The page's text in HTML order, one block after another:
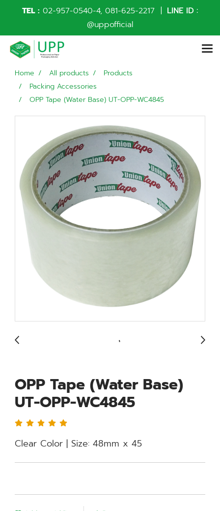
TEL : 02-957-0540-4, 081-625-2217 | LINE ID :
@uppofficial
Home All products
Products
Packing Accessories
OPP Tape (Water Base) UT-OPP-WC4845
OPP Tape (Water Base)
UT-OPP-WC4845
Clear Color | Size: 48mm x 45